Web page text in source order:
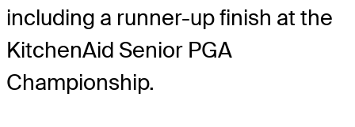
including a runner-up finish at the
KitchenAid Senior PGA
Championship.